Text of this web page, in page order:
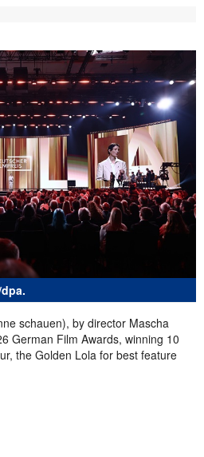
schauen), by director Mascha
German Film Awards, winning 10
the Golden Lola for best feature